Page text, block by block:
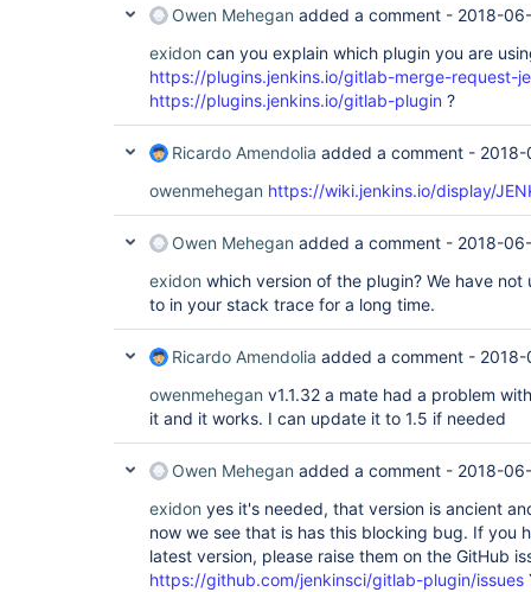
Owen Mehegan added a comment - 2018-
exidon can you explain which plugin you are
https://plugins.jenkins.io/gitlab-merge-request-
https://plugins.jenkins.io/gitlab-plugin ?
Ricardo Amendolia added a comment - 2018-
owenmehegan https://wiki.jenkins.io/display/
Owen Mehegan added a comment - 2018-
exidon which version of the plugin? We have
to in your stack trace for a long time.
Ricardo Amendolia added a comment - 2018-
owenmehegan v1.1.32 a mate had a problem
it and it works. I can update it to 1.5 if needed
Owen Mehegan added a comment - 2018-
exidon yes it's needed, that version is ancient
now we see that is has this blocking bug. If you
latest version, please raise them on the GitHub
https://github.com/jenkinsci/gitlab-plugin/issues